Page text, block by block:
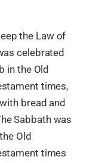
the Law of
celebrated
in the Old
times,
bread and
Sabbath was
Old
times